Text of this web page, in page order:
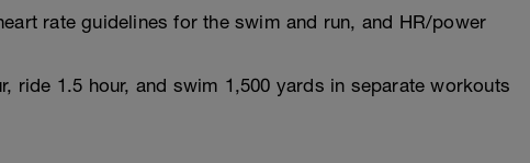
rate guidelines for the swim and run, and HR/power
ride 1.5 hour, and swim 1,500 yards in separate workouts